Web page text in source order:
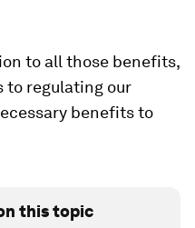
to all those benefits,
regulating our
benefits to
this topic